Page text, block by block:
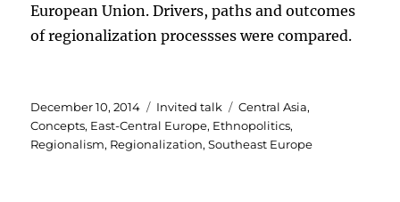
European Union. Drivers, paths and outcomes
of regionalization processses were compared.
Posted
on
December 10, 2014 Categories
Invited talk Tags
Central Asia,
Concepts, East-Central Europe, Ethnopolitics,
Regionalism, Regionalization,Southeast Europe